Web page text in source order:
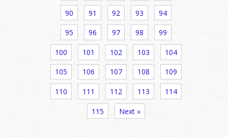
90 91 92 93 94
95 96 97 98 99
100 101 102 103 104
105 106 107 108 109
110 111 112 113 114
115 Next »